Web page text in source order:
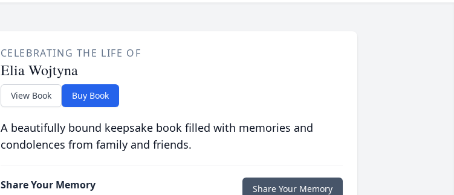
CELEBRATING THE LIFE OF
Elia Wojtyna
View Book Buy Book
A beautifully bound keepsake book filled with memories and
condolences from family and friends.
Share Your Memory Share Your Memory